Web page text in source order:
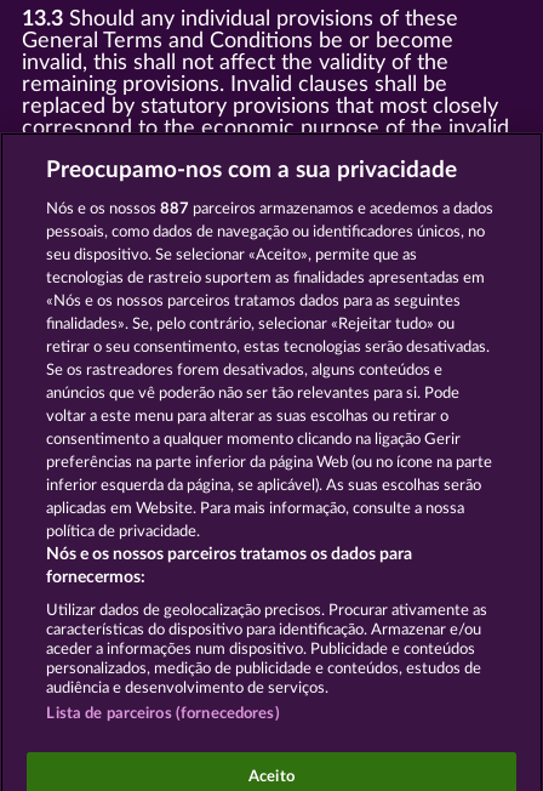
13.3Should any individual provisions of these
General Terms and Conditions be or become
invalid, this shall not affect the validity of the
remaining provisions. Invalid clauses shall be
replaced by statutory provisions that most closely
correspond to the economic purpose of the invalid
13.4There shall be no oral collateral agreements.
Amendments and supplements must be established
and provided in written text form.
13.5WHOW shall not participate in consumer
dispute resolution proceedings before a consumer
arbitration board, and shall not be obligated to do
so (§ 36 VSBG).
Stand: Juni 2026 | WHOW Games GmbH | HRB
126 959 Amtsgericht Hamburg
Termos e Condições
Declaração de Privacidade Marca
Empresa Perguntas frequentes Facebook
Enviar pedido de rescisão
Os jogos do Casino social destinam-se apenas a fins
de entretenimento e não têm qualquer influência
Preocupamo-nos com a sua privacidade
Nós e os nossos887 parceiros armazenamos e acedemos a dados
pessoais, como dados de navegação ou identificadores únicos, no
seu dispositivo. Se selecionar «Aceito», permite que as
tecnologias de rastreio suportem as finalidades apresentadas em
«Nós e os nossos parceiros tratamos dados para as seguintes
finalidades». Se, pelo contrário, selecionar «Rejeitar tudo» ou
retirar o seu consentimento, estas tecnologias serão desativadas.
Se os rastreadores forem desativados, alguns conteúdos e
anúncios que vê poderão não ser tão relevantes para si. Pode
voltar a este menu para alterar as suas escolhas ou retirar o
consentimento a qualquer momento clicando na ligação Gerir
preferências na parte inferior da página Web (ou no ícone na parte
inferior esquerda da página, se aplicável). As suas escolhas serão
aplicadas em Website. Para mais informação, consulte a nossa
política de privacidade.
Nós e os nossos parceiros tratamos os dados para
fornecermos:
Utilizar dados de geolocalização precisos. Procurar ativamente as
características do dispositivo para identificação. Armazenar e/ou
aceder a informações num dispositivo. Publicidade e conteúdos
personalizados, medição de publicidade e conteúdos, estudos de
audiência e desenvolvimento de serviços.
Lista de parceiros (fornecedores)
Aceito